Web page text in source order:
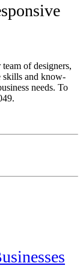
of designers,
skills and know-
needs. To